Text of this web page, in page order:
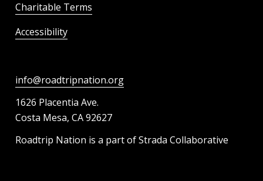
Charitable Terms
Accessibility
info@roadtripnation.org
1626 Placentia Ave.
Costa Mesa, CA 92627
Roadtrip Nation is a part of Strada Collaborative